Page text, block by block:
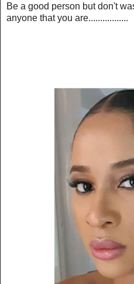
Be a good person but don't
anyone that you are.................